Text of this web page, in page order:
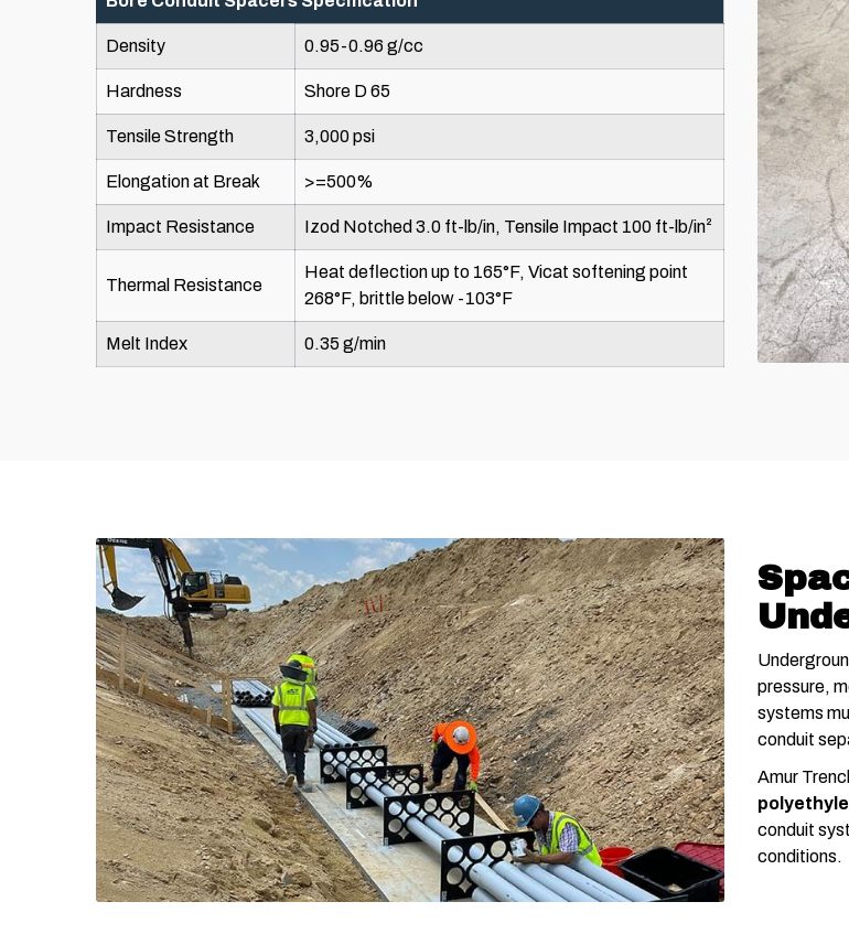
Density 0.95-0.96 g/cc
Hardness Shore D 65
Tensile Strength 3,000 psi
Elongation at Break >=500%
Impact Resistance Izod Notched 3.0 ft-lb/in, Tensile Impact 100 ft-lb/in²
Thermal Resistance
Heat deflection up to 165°F, Vicat softening point
268°F, brittle below -103°F
Melt Index 0.35 g/min
pressure,
systems
conduit
Amur
conduit
conditions.